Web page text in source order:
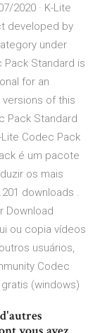
2020 · K-Lite
developed by
under
Standard is
for an
of this
Pack Standard
Codec Pack
é um pacote
os mais
downloads .
Download
ou copia vídeos
usuários,
Codec
(windows)